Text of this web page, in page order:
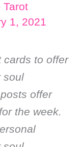
Tarot
1, 2021
cards to offer
soul
offer
the week.